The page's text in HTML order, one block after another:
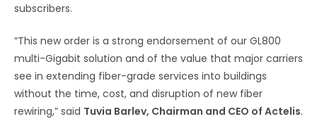
subscribers.
“This new order is a strong endorsement of our GL800
multi-Gigabit solution and of the value that major carriers
see in extending fiber-grade services into buildings
without the time, cost, and disruption of new fiber
rewiring,” said Tuvia Barlev, Chairman and CEO of Actelis.